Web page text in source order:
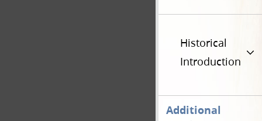
Historical
Introduction
Additional